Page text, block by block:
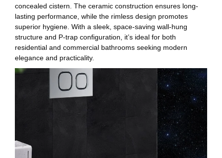
concealed cistern. The ceramic construction ensures long-
lasting performance, while the rimless design promotes
superior hygiene. With a sleek, space-saving wall-hung
structure and P-trap configuration, it’s ideal for both
residential and commercial bathrooms seeking modern
elegance and practicality.